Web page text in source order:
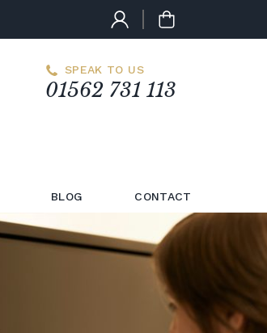
SPEAK TO US
01562 731 113
BLOG CONTACT